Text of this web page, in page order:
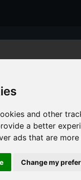
and other
a better
ads that are
Change my
39